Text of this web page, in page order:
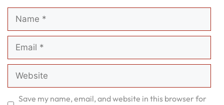
Name
Email
Website
Save my name, email, and website in this browser for